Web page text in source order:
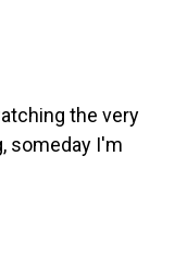
the very
someday I'm